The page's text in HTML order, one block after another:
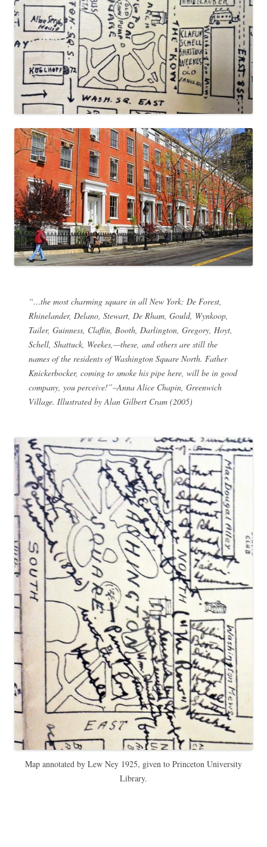
“…the most charming square in all New York: De Forest,
Rhinelander, Delano, Stewart, De Rham, Gould, Wynkoop,
Tailer, Guinness, Claflin, Booth, Darlington, Gregory, Hoyt,
Schell, Shattuck, Weekes,—these, and others are still the
names of the residents of Washington Square North. Father
Knickerbocker, coming to smoke his pipe here, will be in good
company, you perceive!”–Anna Alice Chapin, Greenwich
Village. Illustrated by Alan Gilbert Cram (2005)
Map annotated by Lew Ney 1925, given to Princeton University
Library.